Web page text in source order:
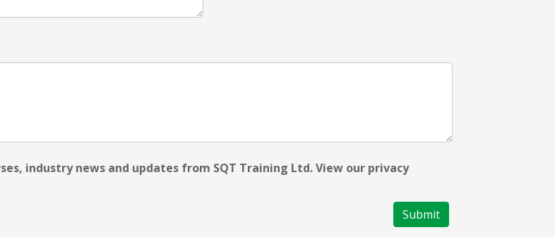
industry news and updates from SQT Training Ltd. View our privacy
Submit